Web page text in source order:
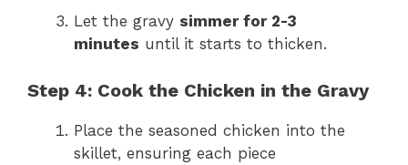
Let the gravy simmer for 2-3
minutes until it starts to thicken.
Step 4: Cook the Chicken in the Gravy
Place the seasoned chicken into the
skillet, ensuring each piece